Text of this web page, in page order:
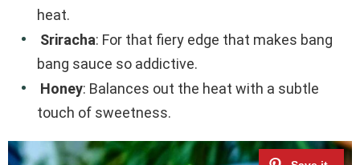
heat.
Sriracha: For that fiery edge that makes bang
bang sauce so addictive.
Honey: Balances out the heat with a subtle
touch of sweetness.